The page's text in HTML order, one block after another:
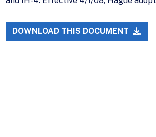
DOWNLOAD THIS DOCUMENT